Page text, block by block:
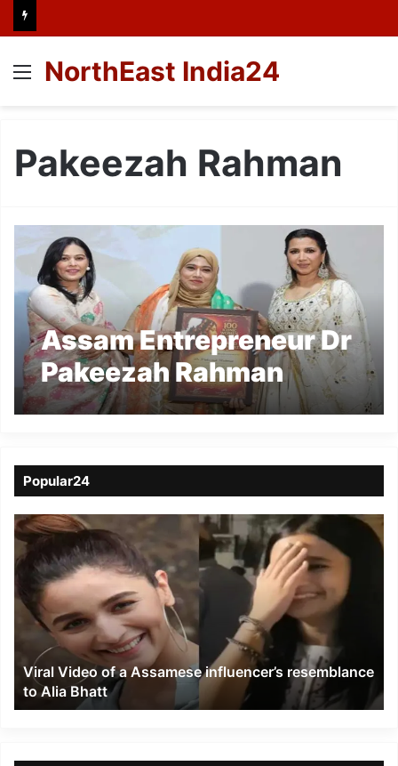
Menu
NorthEast India24
Pakeezah Rahman
Assam Entrepreneur Dr
Pakeezah Rahman
Honoured Among ‘100
Popular24
Viral
Video
of
a
Assamese
influencer’s
resemblance
Alia
Bhatt
Viral Video of a Assamese influencer’s resemblance
to Alia Bhatt